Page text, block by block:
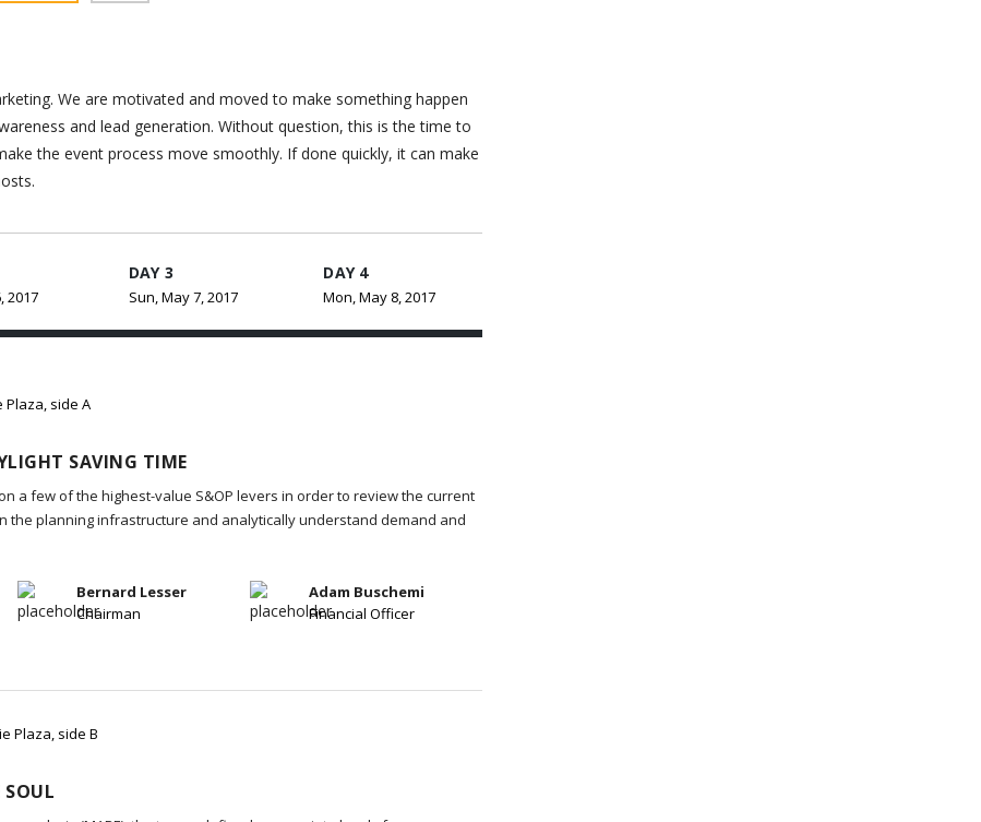
We are motivated and moved to make something happen
and lead generation. Without question, this is the time to
the event process move smoothly. If done quickly, it can make
Plaza, side A
SAVING TIME
a few of the highest-value S&OP levers in order to review the current
the planning infrastructure and analytically understand demand and
Bernard Lesser
Chairman
Adam Buschemi
Financial Officer
Plaza, side B
SOUL
2017
DAY 3
Sun, May 7, 2017
DAY 4
Mon, May 8, 2017